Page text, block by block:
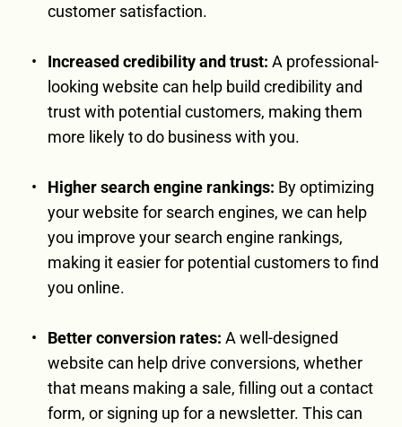
customer satisfaction.
Increased credibility and trust: A professional-
looking website can help build credibility and
trust with potential customers, making them
more likely to do business with you.
Higher search engine rankings: By optimizing
your website for search engines, we can help
you improve your search engine rankings,
making it easier for potential customers to find
you online.
Better conversion rates: A well-designed
website can help drive conversions, whether
that means making a sale, filling out a contact
form, or signing up for a newsletter. This can